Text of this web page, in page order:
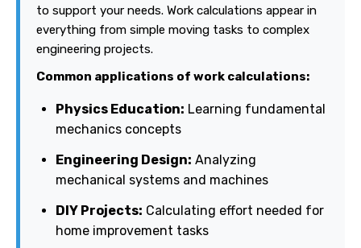
to support your needs. Work calculations appear in
everything from simple moving tasks to complex
engineering projects.
Common applications of work calculations:
Physics Education: Learning fundamental
mechanics concepts
Engineering Design: Analyzing
mechanical systems and machines
DIY Projects: Calculating effort needed for
home improvement tasks